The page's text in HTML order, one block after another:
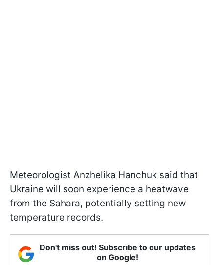
Meteorologist Anzhelika Hanchuk said that
Ukraine will soon experience a heatwave
from the Sahara, potentially setting new
temperature records.
Don't miss out! Subscribe to our updates
on Google!